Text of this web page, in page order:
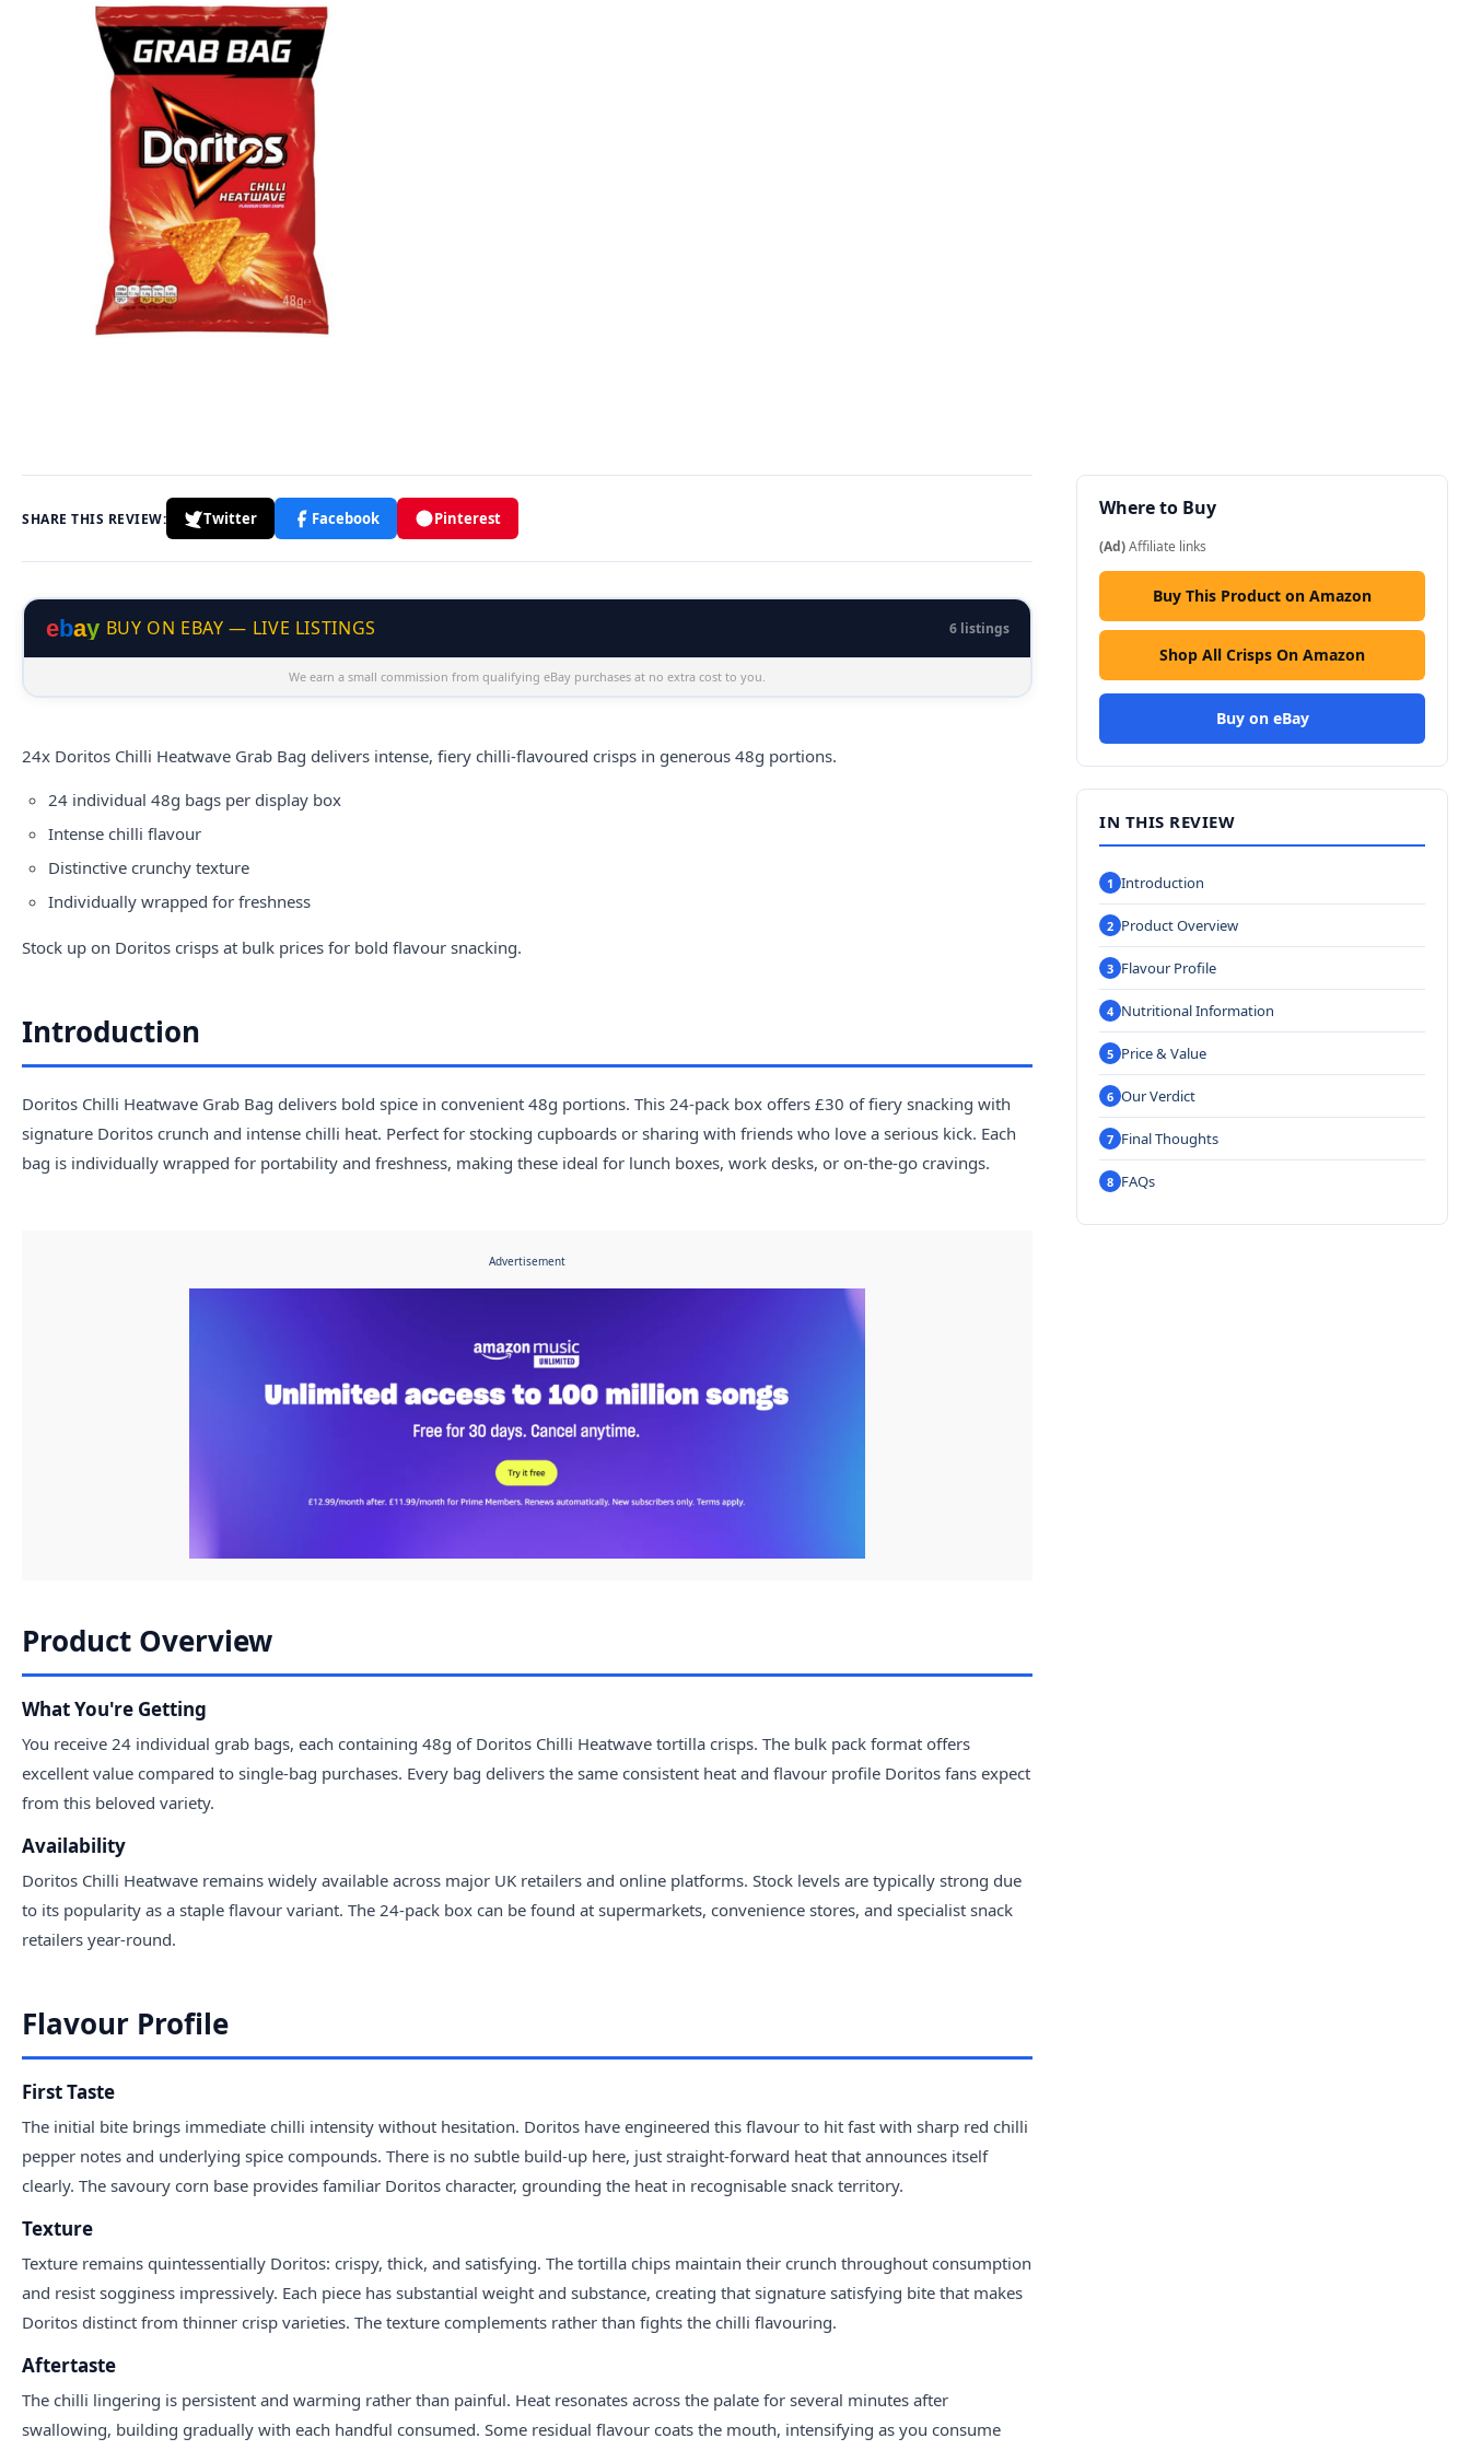
SHARE THIS REVIEW: Twitter Facebook Pinterest
ebay BUY ON EBAY — LIVE LISTINGS 6 listings
We earn a small commission from qualifying eBay purchases at no extra cost to you.
24x Doritos Chilli Heatwave Grab Bag delivers intense, fiery chilli-flavoured crisps in generous 48g portions.
24 individual 48g bags per display box
Intense chilli flavour
Distinctive crunchy texture
Individually wrapped for freshness
Stock up on Doritos crisps at bulk prices for bold flavour snacking.
Introduction
Doritos Chilli Heatwave Grab Bag delivers bold spice in convenient 48g portions. This 24-pack box offers £30 of fiery snacking with
signature Doritos crunch and intense chilli heat. Perfect for stocking cupboards or sharing with friends who love a serious kick. Each
bag is individually wrapped for portability and freshness, making these ideal for lunch boxes, work desks, or on-the-go cravings.
Advertisement
Product Overview
What You're Getting
You receive 24 individual grab bags, each containing 48g of Doritos Chilli Heatwave tortilla crisps. The bulk pack format offers
excellent value compared to single-bag purchases. Every bag delivers the same consistent heat and flavour profile Doritos fans expect
from this beloved variety.
Availability
Doritos Chilli Heatwave remains widely available across major UK retailers and online platforms. Stock levels are typically strong due
to its popularity as a staple flavour variant. The 24-pack box can be found at supermarkets, convenience stores, and specialist snack
retailers year-round.
Flavour Profile
First Taste
The initial bite brings immediate chilli intensity without hesitation. Doritos have engineered this flavour to hit fast with sharp red chilli
pepper notes and underlying spice compounds. There is no subtle build-up here, just straight-forward heat that announces itself
clearly. The savoury corn base provides familiar Doritos character, grounding the heat in recognisable snack territory.
Texture
Texture remains quintessentially Doritos: crispy, thick, and satisfying. The tortilla chips maintain their crunch throughout consumption
and resist sogginess impressively. Each piece has substantial weight and substance, creating that signature satisfying bite that makes
Doritos distinct from thinner crisp varieties. The texture complements rather than fights the chilli flavouring.
Aftertaste
The chilli lingering is persistent and warming rather than painful. Heat resonates across the palate for several minutes after
swallowing, building gradually with each handful consumed. Some residual flavour coats the mouth, intensifying as you consume
Where to Buy
(Ad)Affiliate links
Buy This Product on Amazon
Shop All Crisps On Amazon
Buy on eBay
IN THIS REVIEW
Introduction
Product Overview
Flavour Profile
Nutritional Information
Price & Value
Our Verdict
Final Thoughts
FAQs